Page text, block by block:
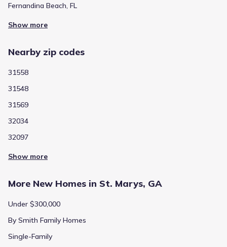
Fernandina Beach, FL
Show more
Nearby zip codes
31558
31548
31569
32034
32097
Show more
More New Homes in St. Marys, GA
Under $300,000
By Smith Family Homes
Single-Family